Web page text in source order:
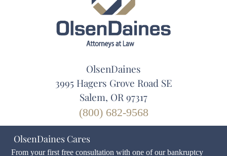
OlsenDaines
3995 Hagers Grove Road SE
Salem, OR 97317
(800) 682-9568
OlsenDaines Cares
From your first free consultation with one of our bankruptcy